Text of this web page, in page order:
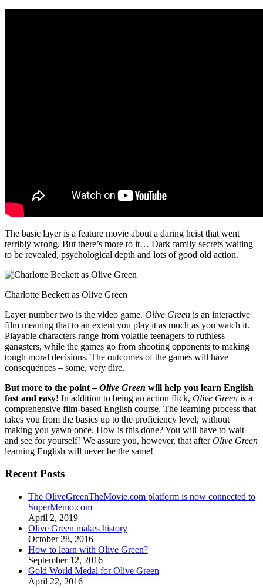
The basic layer is a feature movie about a daring heist that went
terribly wrong. But there’s more to it… Dark family secrets waiting
to be revealed, psychological depth and lots of good old action.
Charlotte Beckett as Olive Green
Layer number two is the video game. Olive Green is an interactive
film meaning that to an extent you play it as much as you watch it.
Playable characters range from volatile teenagers to ruthless
gangsters, while the games go from shooting opponents to making
tough moral decisions. The outcomes of the games will have
consequences – some, very dire.
But more to the point –Olive Green will help you learn English
fast and easy! In addition to being an action flick, Olive Green is a
comprehensive film-based English course. The learning process that
takes you from the basics up to the proficiency level, without
making you yawn once. How is this done? You will have to wait
and see for yourself! We assure you, however, that afterOlive Green
learning English will never be the same!
Recent Posts
The OliveGreenTheMovie.com platform is now connected to
SuperMemo.com
April 2, 2019
Olive Green makes history
October 28, 2016
How to learn with Olive Green?
September 12, 2016
Gold World Medal for Olive Green
April 22, 2016